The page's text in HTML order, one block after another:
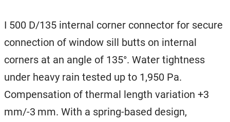
I 500 D/135 internal corner connector for secure
connection of window sill butts on internal
corners at an angle of 135°. Water tightness
under heavy rain tested up to 1,950 Pa.
Compensation of thermal length variation +3
mm/-3 mm. With a spring-based design,